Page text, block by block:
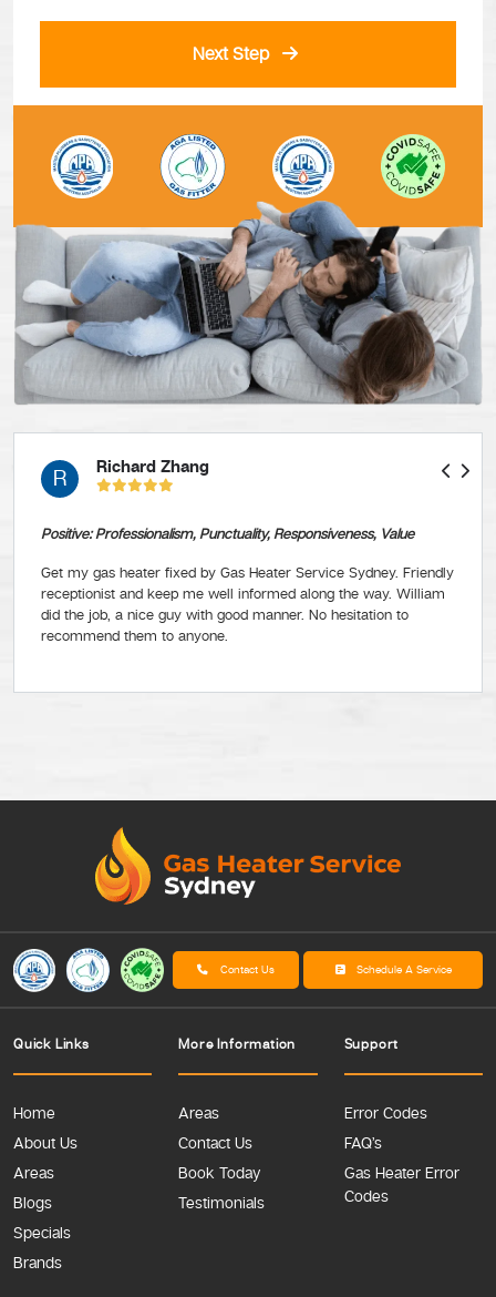
Next Step
R Richard Zhang
Positive: Professionalism, Punctuality, Responsiveness, Value
Get my gas heater fixed by Gas Heater Service Sydney. Friendly
receptionist and keep me well informed along the way. William
did the job, a nice guy with good manner. No hesitation to
recommend them to anyone.
Contact Us Schedule A Service
Quick Links
Home
About Us
Areas
Blogs
Specials
Brands
Support
Error Codes
FAQ’s
Gas Heater Error
Codes
More Information
Areas
Contact Us
Book Today
Testimonials